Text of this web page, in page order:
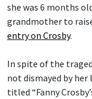
she was 6 months
grandmother to
entry on Crosby.
In spite of the
not dismayed by her
titled “Fanny